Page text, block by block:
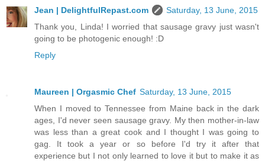
Jean | DelightfulRepast.com
Saturday, 13 June, 2015
Thank you, Linda! I worried that sausage gravy just wasn't
going to be photogenic enough! :D
Reply
Maureen | Orgasmic Chef Saturday, 13 June, 2015
When I moved to Tennessee from Maine back in the dark
ages, I'd never seen sausage gravy. My then mother-in-law
was less than a great cook and I thought I was going to
gag. It took a year or so before I'd try it after that
experience but I not only learned to love it but to make it as